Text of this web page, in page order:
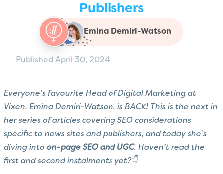
Publishers
Emina Demiri-Watson
Published April 30, 2024
Everyone’s favourite Head of Digital Marketing at
Vixen, Emina Demiri-Watson, is BACK! This is the next in
her series of articles covering SEO considerations
specific to news sites and publishers, and today she’s
diving into on-page SEO and UGC. Haven’t read the
first and second instalments yet?👇